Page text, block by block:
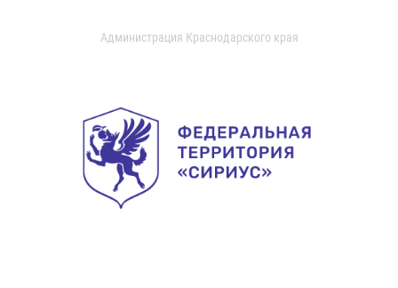
Администрация Краснодарского края